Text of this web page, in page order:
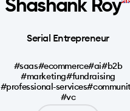
Shashank Roy
Serial Entrepreneur
#saas#ecommerce#ai#b2b
#marketing#fundraising
#professional-services
#vc